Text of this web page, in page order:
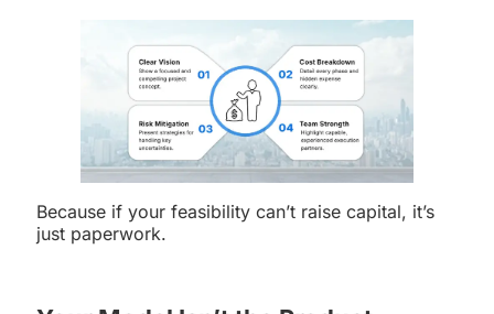
Because if your feasibility can’t raise capital, it’s
just paperwork.